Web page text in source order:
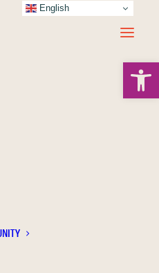
Young former
place attachment
English